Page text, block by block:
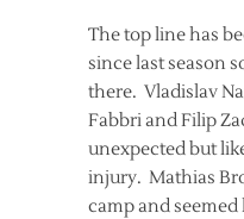
The top line has
since last season
there. Vladislav
Fabbri and Filip
unexpected but
injury. Mathias
camp and